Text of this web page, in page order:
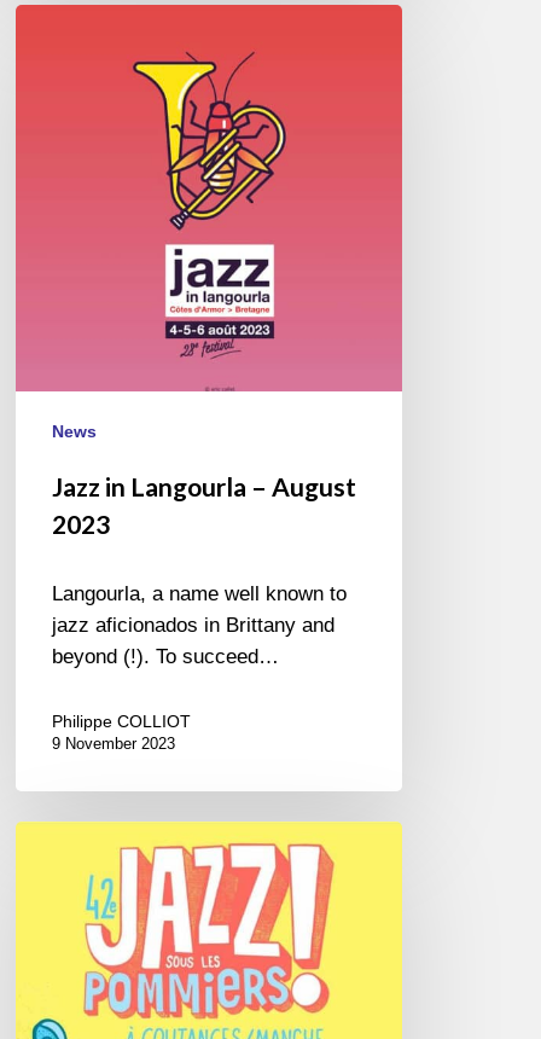
News
Jazz in Langourla – August
2023
Langourla, a name well known to
jazz aficionados in Brittany and
beyond (!). To succeed…
Philippe COLLIOT
9 November 2023
Pommiers
Festival,